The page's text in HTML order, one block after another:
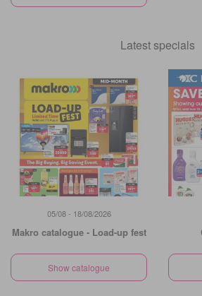
Latest specials
05/08 - 18/08/2026
Makro catalogue - Load-up fest
Show catalogue